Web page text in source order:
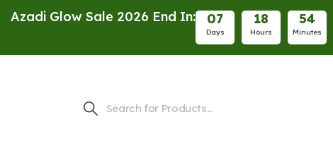
Azadi Glow Sale 2026 End In: 07
Days
18
Hours
54
Minutes